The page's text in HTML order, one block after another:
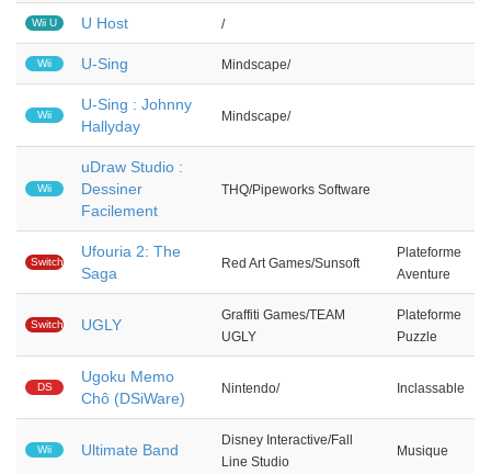
Wii U U Host /
Wii U-Sing Mindscape/
Wii
U-Sing : Johnny
Hallyday
Mindscape/
Wii
uDraw Studio :
Dessiner
Facilement
THQ/Pipeworks Software
Switch
Ufouria 2: The
Saga
Red Art Games/Sunsoft
Plateforme
Aventure
Switch UGLY
Graffiti Games/TEAM
UGLY
Plateforme
Puzzle
DS
Ugoku Memo
Chô (DSiWare)
Nintendo/ Inclassable
Wii Ultimate Band
Disney Interactive/Fall
Line Studio
Musique